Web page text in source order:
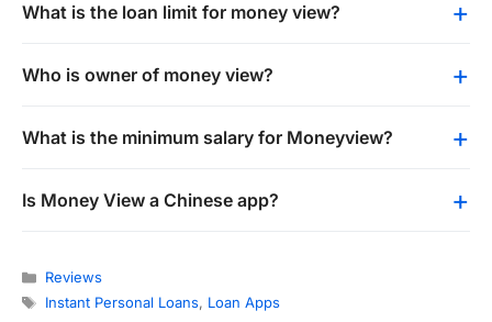
What is the loan limit for money view?
Who is owner of money view?
What is the minimum salary for Moneyview?
Is Money View a Chinese app?
Categories
Reviews
Tags
Instant Personal Loans, Loan Apps